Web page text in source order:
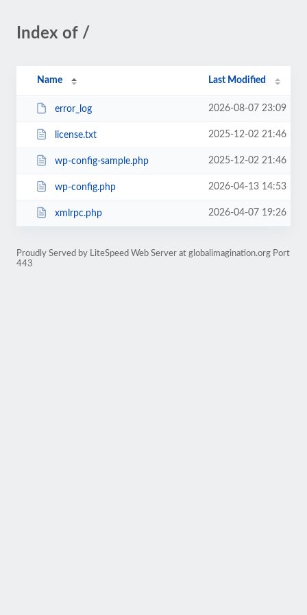
Index of /
Name Last Modified
error_log 2026-08-07 23:09
license.txt 2025-12-02 21:46
wp-config-sample.php 2025-12-02 21:46
wp-config.php 2026-04-13 14:53
xmlrpc.php 2026-04-07 19:26
Proudly Served by LiteSpeed Web Server at globalimagination.org Port
443